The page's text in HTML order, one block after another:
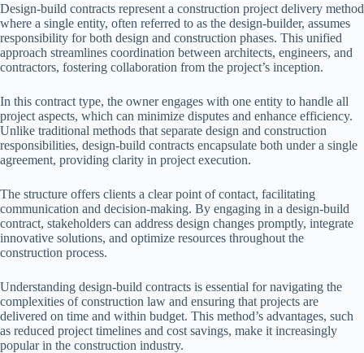
Design-build contracts represent a construction project delivery method
where a single entity, often referred to as the design-builder, assumes
responsibility for both design and construction phases. This unified
approach streamlines coordination between architects, engineers, and
contractors, fostering collaboration from the project’s inception.
In this contract type, the owner engages with one entity to handle all
project aspects, which can minimize disputes and enhance efficiency.
Unlike traditional methods that separate design and construction
responsibilities, design-build contracts encapsulate both under a single
agreement, providing clarity in project execution.
The structure offers clients a clear point of contact, facilitating
communication and decision-making. By engaging in a design-build
contract, stakeholders can address design changes promptly, integrate
innovative solutions, and optimize resources throughout the
construction process.
Understanding design-build contracts is essential for navigating the
complexities of construction law and ensuring that projects are
delivered on time and within budget. This method’s advantages, such
as reduced project timelines and cost savings, make it increasingly
popular in the construction industry.